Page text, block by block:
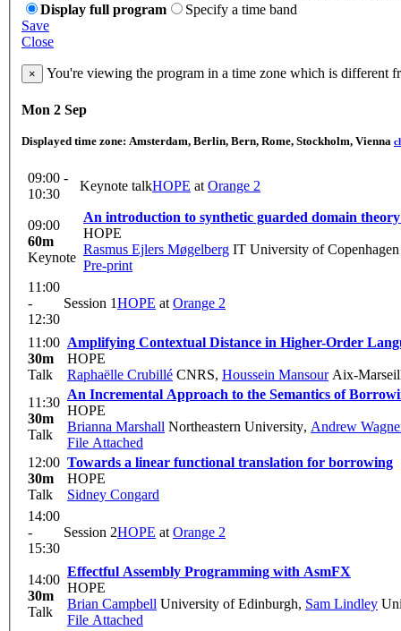
Display full program
Specify a time band
Save
Close
× You're viewing the program in a time zone which is different
Mon 2 Sep
Displayed time zone: Amsterdam, Berlin, Bern, Rome, Stockholm, Vienna
09:00 -
10:30
Keynote talkHOPE at Orange 2
09:00
60m
Keynote
An introduction to synthetic guarded domain
HOPE
Rasmus Ejlers Møgelberg IT University of Copenhagen
Pre-print
11:00
-
12:30
Session 1HOPE at Orange 2
11:00
30m
Talk
Amplifying Contextual Distance in Higher-Order
HOPE
Raphaëlle Crubillé CNRS, Houssein MansourAix-
11:30
30m
Talk
An Incremental Approach to the Semantics of
HOPE
Brianna Marshall Northeastern University, Andrew
File Attached
12:00
30m
Talk
Towards a linear functional translation for borrowing
HOPE
Sidney Congard
14:00
-
15:30
Session 2HOPE at Orange 2
14:00
30m
Talk
Effectful Assembly Programming with AsmFX
HOPE
Brian Campbell University of Edinburgh, Sam Lindley
File Attached